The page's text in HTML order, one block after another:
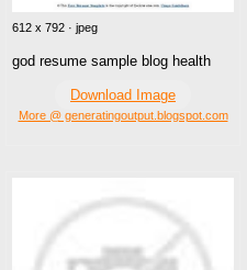
612 x 792 · jpeg
god resume sample blog health
Download Image
More @ generatingoutput.blogspot.com